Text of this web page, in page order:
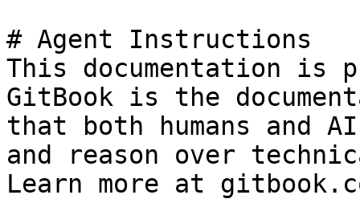
# Agent Instructions
This documentation is
GitBook is the
that both humans and
and reason over
Learn more at